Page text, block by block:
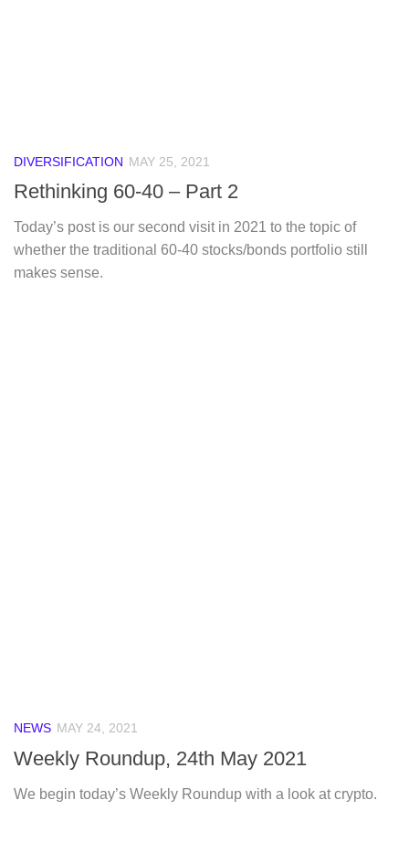
DIVERSIFICATION MAY 25, 2021
Rethinking 60-40 – Part 2
Today’s post is our second visit in 2021 to the topic of
whether the traditional 60-40 stocks/bonds portfolio still
makes sense.
NEWS MAY 24, 2021
Weekly Roundup, 24th May 2021
We begin today’s Weekly Roundup with a look at crypto.